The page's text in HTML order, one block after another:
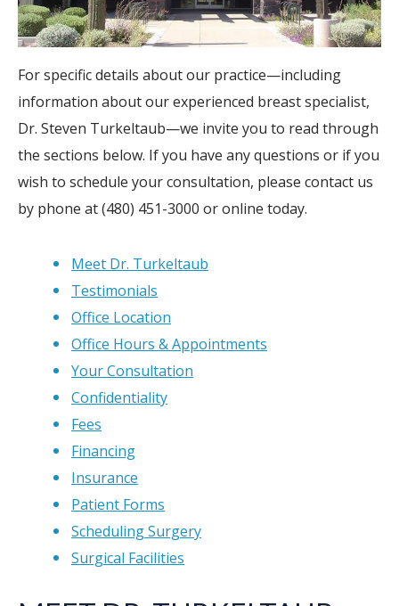
For specific details about our practice—including
information about our experienced breast specialist,
Dr. Steven Turkeltaub—we invite you to read through
the sections below. If you have any questions or if you
wish to schedule your consultation, please contact us
by phone at (480) 451-3000 or online today.
Meet Dr. Turkeltaub
Testimonials
Office Location
Office Hours & Appointments
Your Consultation
Confidentiality
Fees
Financing
Insurance
Patient Forms
Scheduling Surgery
Surgical Facilities